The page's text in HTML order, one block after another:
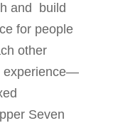
and build
for people
other
experience—
Seven